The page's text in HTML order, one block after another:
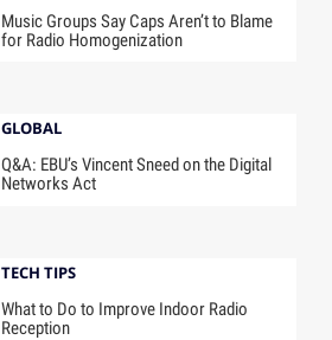
Music Groups Say Caps Aren’t to Blame
for Radio Homogenization
GLOBAL
Q&A: EBU’s Vincent Sneed on the Digital
Networks Act
TECH TIPS
What to Do to Improve Indoor Radio
Reception